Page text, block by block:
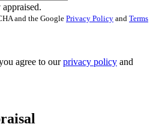
and the Google Privacy Policy and Terms
agree to ourprivacy policy and